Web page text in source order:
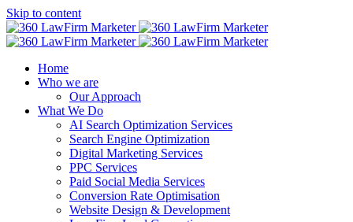
Skip to content
Home
Who we are
Our Approach
What We Do
AI Search Optimization Services
Search Engine Optimization
Digital Marketing Services
PPC Services
Paid Social Media Services
Conversion Rate Optimisation
Website Design & Development